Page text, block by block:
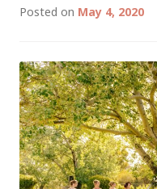
Posted on May 4, 2020